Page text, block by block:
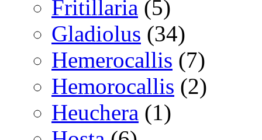
Fritillaria (5)
Gladiolus (34)
Hemerocallis (7)
Hemorocallis (2)
Heuchera (1)